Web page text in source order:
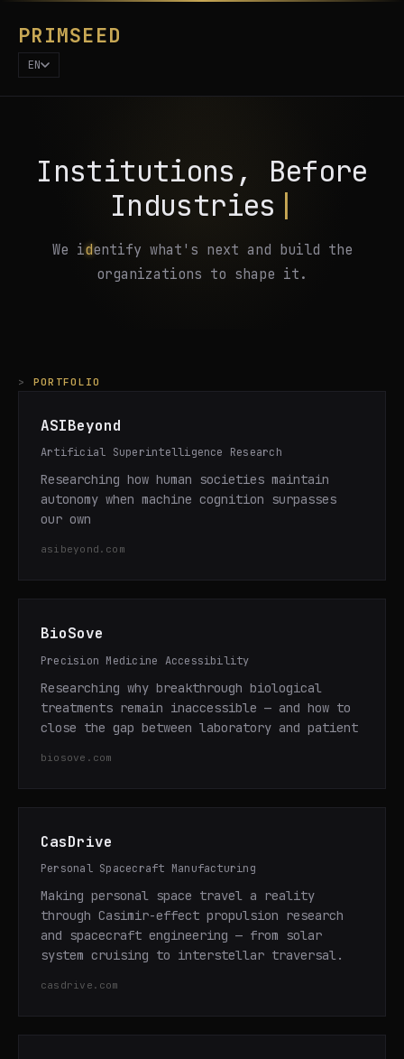
PRIMSEED
EN
Institutions , Before
Industries |
We identify what' s next and build the
organizations to shape it.
PORTFOLIO
ASIBeyond
Artificial Superintelligence Research
Researching how human societies maintain
autonomy when machine cognition surpasses
our own
asibeyond.com
BioSove
Precision Medicine Accessibility
Researching why breakthrough biological
treatments remain inaccessible — and how to
close the gap between laboratory and patient
biosove.com
CasDrive
Personal Spacecraft Manufacturing
Making personal space travel a reality
through Casimir-effect propulsion research
and spacecraft engineering — from solar
system cruising to interstellar traversal.
casdrive.com